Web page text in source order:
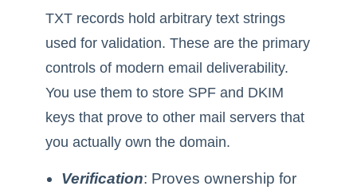
TXT records hold arbitrary text strings
used for validation. These are the primary
controls of modern email deliverability.
You use them to store SPF and DKIM
keys that prove to other mail servers that
you actually own the domain.
Verification: Proves ownership for